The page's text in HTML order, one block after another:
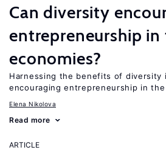
Can diversity
entrepreneurship
economies?
Harnessing the benefits of diversity
encouraging entrepreneurship in
Elena Nikolova
Read more
ARTICLE